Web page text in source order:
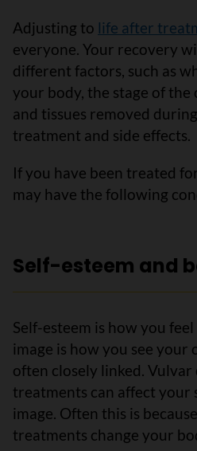
Adjusting to life after
everyone. Your recovery
different factors, such as
your body, the stage of the
and tissues removed
treatment and side effects.
If you have been treated
may have the following
Self-esteem and
Self-esteem is how you
image is how you see your
often closely linked. Vulvar
treatments can affect your
image. Often this is
treatments change your